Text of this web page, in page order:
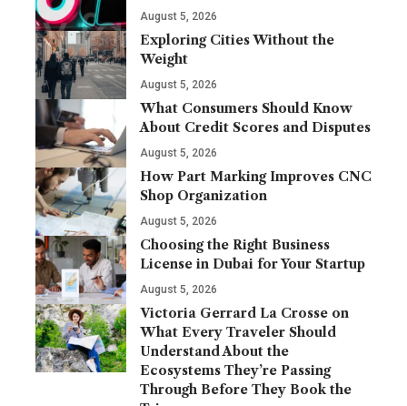
August 5, 2026
Exploring Cities Without the
Weight
August 5, 2026
What Consumers Should Know
About Credit Scores and Disputes
August 5, 2026
How Part Marking Improves CNC
Shop Organization
August 5, 2026
Choosing the Right Business
License in Dubai for Your Startup
August 5, 2026
Victoria Gerrard La Crosse on
What Every Traveler Should
Understand About the
Ecosystems They’re Passing
Through Before They Book the